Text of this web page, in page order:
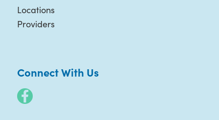
Locations
Providers
Connect With Us